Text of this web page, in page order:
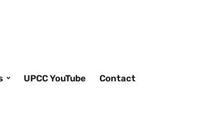
UPCC YouTube Contact